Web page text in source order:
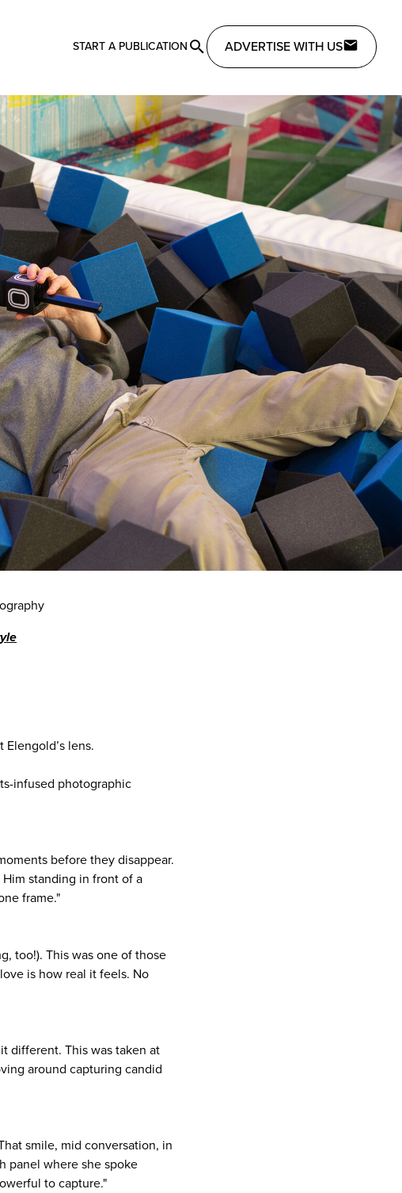
START A PUBLICATION ADVERTISE WITH US
lens.
infused photographic
before they disappear.
standing in front of a
frame."
too!). This was one of those
is how real it feels. No
different. This was taken at
around capturing candid
smile, mid conversation, in
panel where she spoke
to capture."